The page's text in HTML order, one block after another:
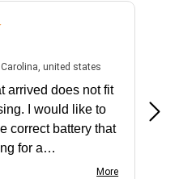
united statesJuly 31, 2026 -
arrived does not fit
I would like to
correct battery that
for a
More